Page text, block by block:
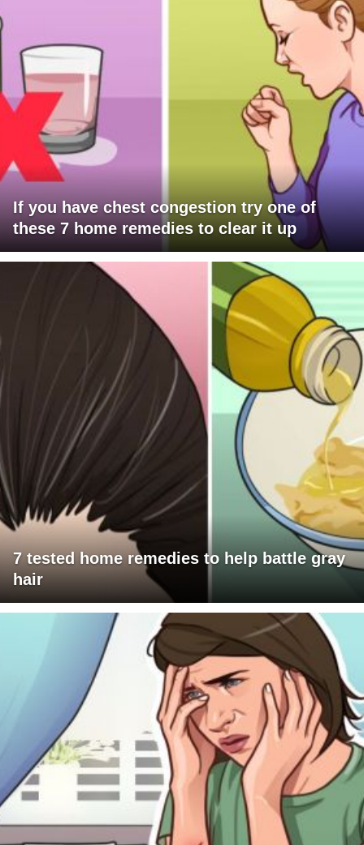
If you have chest congestion try one of
these 7 home remedies to clear it up
7 tested home remedies to help battle gray
hair